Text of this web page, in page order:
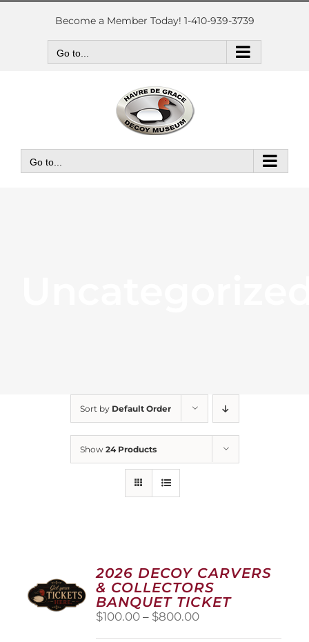
Skip
Become a Member Today! 1-410-939-3739
Go to...
Go to...
Sort by Default Order
Show 24 Products
2026 DECOY CARVERS
& COLLECTORS
BANQUET TICKET
$100.00 – $800.00Price